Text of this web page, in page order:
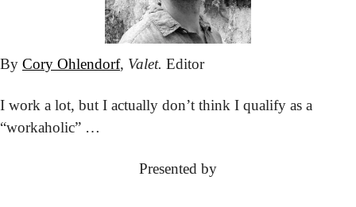
By Cory Ohlendorf, Valet. Editor
I work a lot, but I actually don’t think I qualify as a
“workaholic” …
Presented by